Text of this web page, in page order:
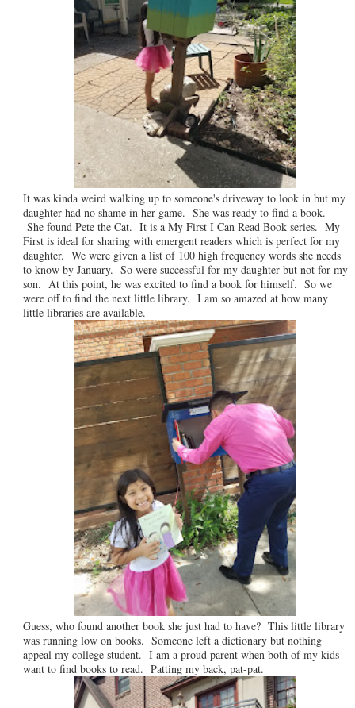
It was kinda weird walking up to someone's driveway to look in but my
daughter had no shame in her game. She was ready to find a book.
She found Pete the Cat. It is a My First I Can Read Book series. My
First is ideal for sharing with emergent readers which is perfect for my
daughter. We were given a list of 100 high frequency words she needs
to know by January. So were successful for my daughter but not for my
son. At this point, he was excited to find a book for himself. So we
were off to find the next little library. I am so amazed at how many
little libraries are available.
Guess, who found another book she just had to have? This little library
was running low on books. Someone left a dictionary but nothing
appeal my college student. I am a proud parent when both of my kids
want to find books to read. Patting my back, pat-pat.